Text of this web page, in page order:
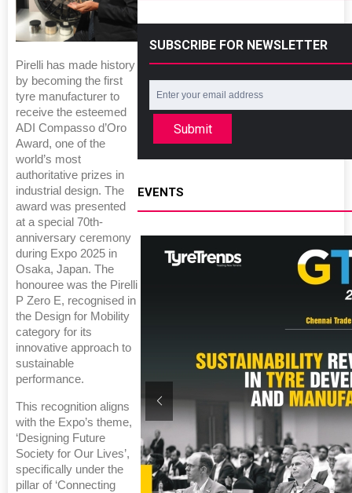
Pirelli has made history
by becoming the first
tyre manufacturer to
receive the esteemed
ADI Compasso d’Oro
Award, one of the
world’s most
authoritative prizes in
industrial design. The
award was presented
at a special 70th-
anniversary ceremony
during Expo 2025 in
Osaka, Japan. The
honouree was the Pirelli
P Zero E, recognised in
the Design for Mobility
category for its
innovative approach to
sustainable
performance.
This recognition aligns
with the Expo’s theme,
‘Designing Future
Society for Our Lives’,
specifically under the
pillar of ‘Connecting
SUBSCRIBE FOR NEWSLETTER
Submit
EVENTS